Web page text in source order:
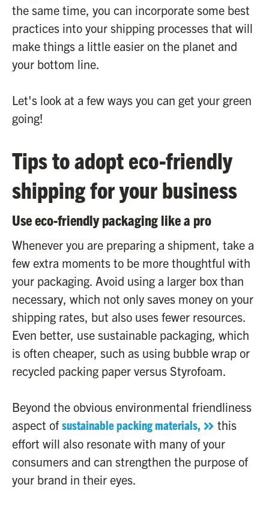
the same time, you can incorporate some best
practices into your shipping processes that will
make things a little easier on the planet and
your bottom line.
Let's look at a few ways you can get your green
going!
Tips to adopt eco-friendly
shipping for your business
Use eco-friendly packaging like a pro
Whenever you are preparing a shipment, take a
few extra moments to be more thoughtful with
your packaging. Avoid using a larger box than
necessary, which not only saves money on your
shipping rates, but also uses fewer resources.
Even better, use sustainable packaging, which
is often cheaper, such as using bubble wrap or
recycled packing paper versus Styrofoam.
Beyond the obvious environmental friendliness
aspect of sustainable packing materials,
this
effort will also resonate with many of your
consumers and can strengthen the purpose of
your brand in their eyes.